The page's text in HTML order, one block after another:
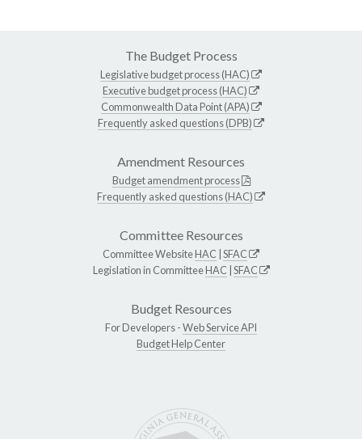
The Budget Process
Legislative budget process (HAC)
Executive budget process (HAC)
Commonwealth Data Point (APA)
Frequently asked questions (DPB)
Amendment Resources
Budget amendment process
Frequently asked questions (HAC)
Committee Resources
Committee WebsiteHAC SFAC
Legislation in CommitteeHAC SFAC
Budget Resources
For Developers -Web Service API
Budget Help Center